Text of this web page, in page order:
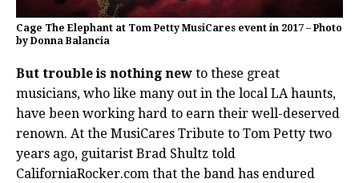
Cage The Elephant at Tom Petty MusiCares event in 2017 – Photo
by Donna Balancia
But trouble is nothing new to these great
musicians, who like many out in the local LA haunts,
have been working hard to earn their well-deserved
renown. At the MusiCares Tribute to Tom Petty two
years ago, guitarist Brad Shultz told
CaliforniaRocker.com that the band has endured